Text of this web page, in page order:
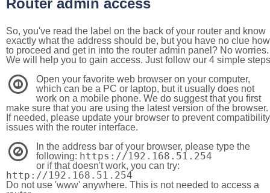
Router admin access
So, you've read the label on the back of your router and know
exactly what the address should be, but you have no clue how
to proceed and get in into the router admin panel? No worries.
We will help you to gain access. Just follow our 4 simple steps
1
Open your favorite web browser on your computer,
which can be a PC or laptop, but it usually does not
work on a mobile phone. We do suggest that you first
make sure that you are using the latest version of the browser.
If needed, please update your browser to prevent compatibility
issues with the router interface.
2
In the address bar of your browser, please type the
following: https://192.168.51.254
or if that doesn't work, you can try:
http://192.168.51.254
Do not use 'www' anywhere. This is not needed to access a